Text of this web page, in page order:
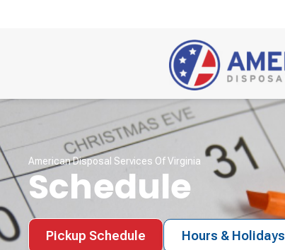
American Disposal Services Of Virginia
Schedule
Pickup Schedule Hours & Holidays